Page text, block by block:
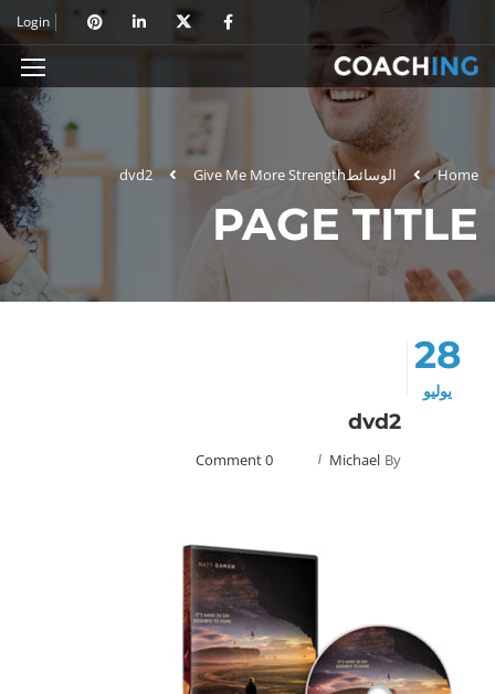
Login
Home الوسائطGive Me More Strength
dvd2
PAGE TITLE
28
يوليو
dvd2
By
Michael
0 Comment